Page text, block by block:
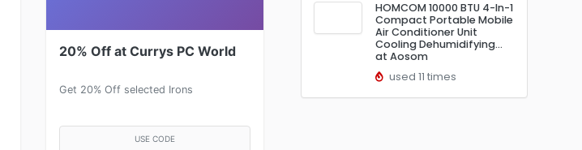
20% Off at Currys PC World
Get 20% Off selected Irons
USE CODE
HOMCOM 10000 BTU 4-In-1
Compact Portable Mobile
Air Conditioner Unit
Cooling Dehumidifying…
at Aosom
used 11 times